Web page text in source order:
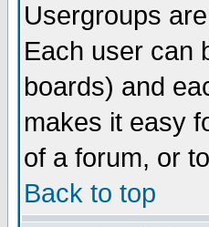
Usergroups
Each user can
boards) and
makes it easy
of a forum, or
Back to top